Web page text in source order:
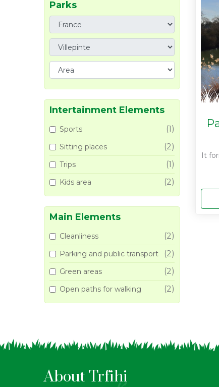
Parks
Intertainment Elements
Sports (1)
Sitting places (2)
Trips (1)
Kids area (2)
Main Elements
Cleanliness (2)
Parking and public transport (2)
Green areas (2)
Open paths for walking (2)
It
About Trfihi